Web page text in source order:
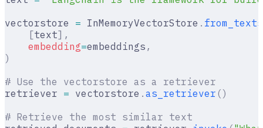
vectorstore = InMemoryVectorStore . from_texts
    [
text],
    embedding
=embeddings ,
)
# Use the vectorstore as a retriever
retriever = vectorstore . as_retriever ()
# Retrieve the most similar text